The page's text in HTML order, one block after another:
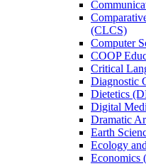
(CLCS)
Computer
COOP
Critical
Diagnostic
Dietetics
Digital
Dramatic
Earth
Ecology
Economics